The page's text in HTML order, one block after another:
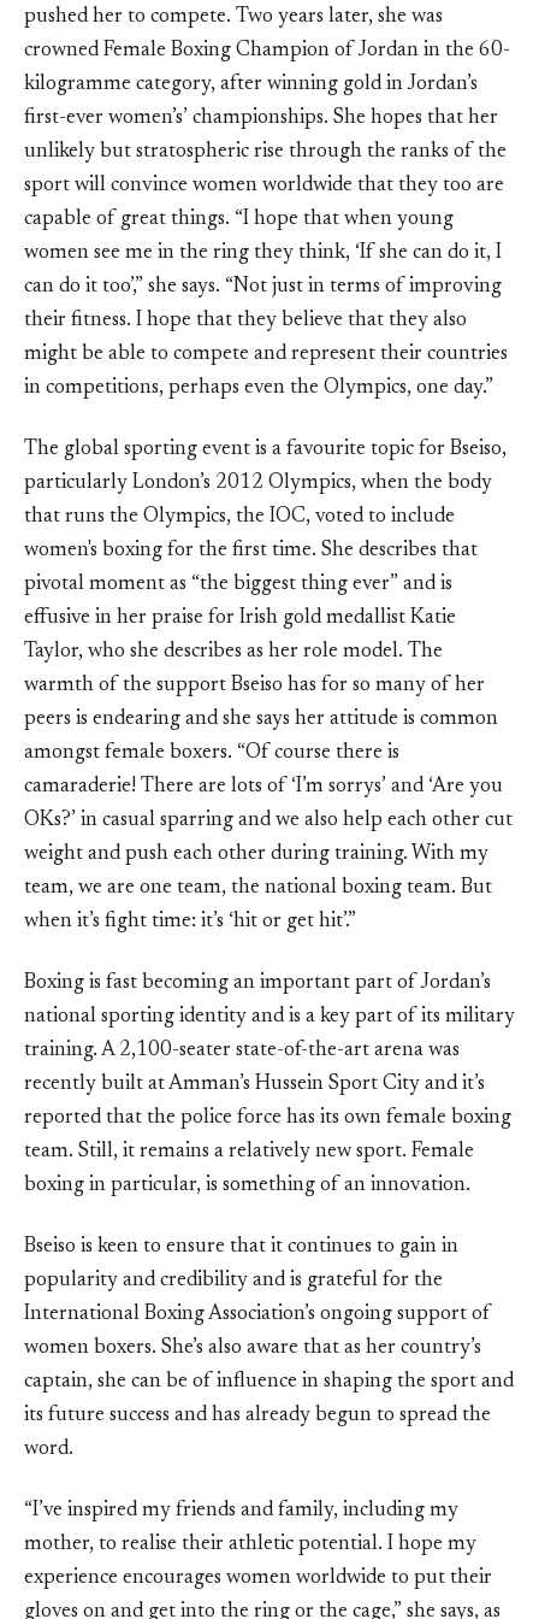
pushed her to compete. Two years later, she was
crowned Female Boxing Champion of Jordan in the 60-
kilogramme category, after winning gold in Jordan’s
first-ever women’s’ championships. She hopes that her
unlikely but stratospheric rise through the ranks of the
sport will convince women worldwide that they too are
capable of great things. “I hope that when young
women see me in the ring they think, ‘If she can do it, I
can do it too’,” she says. “Not just in terms of improving
their fitness. I hope that they believe that they also
might be able to compete and represent their countries
in competitions, perhaps even the Olympics, one day.”
The global sporting event is a favourite topic for Bseiso,
particularly London’s 2012 Olympics, when the body
that runs the Olympics, the IOC, voted to include
women's boxing for the first time. She describes that
pivotal moment as “the biggest thing ever” and is
effusive in her praise for Irish gold medallist Katie
Taylor, who she describes as her role model. The
warmth of the support Bseiso has for so many of her
peers is endearing and she says her attitude is common
amongst female boxers. “Of course there is
camaraderie! There are lots of ‘I’m sorrys’ and ‘Are you
OKs?’ in casual sparring and we also help each other cut
weight and push each other during training. With my
team, we are one team, the national boxing team. But
when it’s fight time: it’s ‘hit or get hit’.”
Boxing is fast becoming an important part of Jordan’s
national sporting identity and is a key part of its military
training. A 2,100-seater state-of-the-art arena was
recently built at Amman’s Hussein Sport City and it’s
reported that the police force has its own female boxing
team. Still, it remains a relatively new sport. Female
boxing in particular, is something of an innovation.
Bseiso is keen to ensure that it continues to gain in
popularity and credibility and is grateful for the
International Boxing Association’s ongoing support of
women boxers. She’s also aware that as her country’s
captain, she can be of influence in shaping the sport and
its future success and has already begun to spread the
word.
“I’ve inspired my friends and family, including my
mother, to realise their athletic potential. I hope my
experience encourages women worldwide to put their
gloves on and get into the ring or the cage,” she says, as